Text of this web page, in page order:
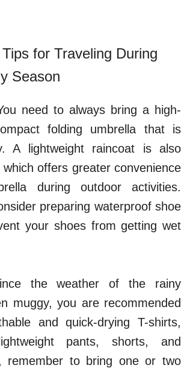
for Traveling During
Season
need to always bring a high-
folding umbrella that is
A lightweight raincoat is also
which offers greater convenience
during outdoor activities.
preparing waterproof shoe
your shoes from getting wet
the weather of the rainy
muggy, you are recommended
and quick-drying T-shirts,
pants, shorts, and
remember to bring one or two